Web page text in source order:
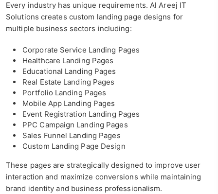
Every industry has unique requirements. Al Areej IT
Solutions creates custom landing page designs for
multiple business sectors including:
Corporate Service Landing Pages
Healthcare Landing Pages
Educational Landing Pages
Real Estate Landing Pages
Portfolio Landing Pages
Mobile App Landing Pages
Event Registration Landing Pages
PPC Campaign Landing Pages
Sales Funnel Landing Pages
Custom Landing Page Design
These pages are strategically designed to improve user
interaction and maximize conversions while maintaining
brand identity and business professionalism.